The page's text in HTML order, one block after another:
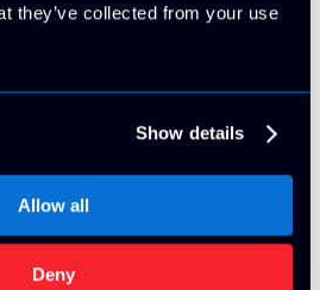
they’ve collected from your use
Show details
Allow all
Deny
Brands
our high-performance